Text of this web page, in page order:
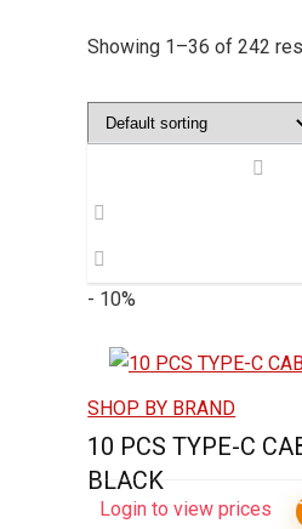
Showing 1–36 of 242
- 10%
SHOP BY BRAND
10 PCS TYPE-C
BLACK
Login to view prices